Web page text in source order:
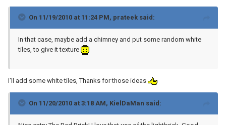
On 11/19/2010 at 11:24 PM, prateek said:
In that case, maybe add a chimney and put some random white
tiles, to give it texture
I'll add some white tiles, Thanks for those ideas
On 11/20/2010 at 3:18 AM, KielDaMan said: